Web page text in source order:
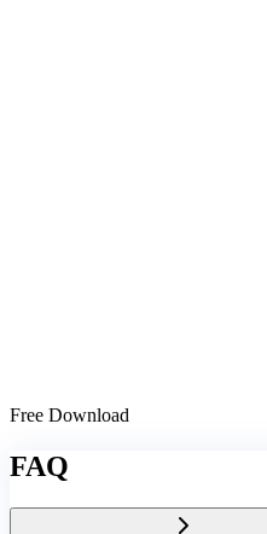
Free Download
FAQ